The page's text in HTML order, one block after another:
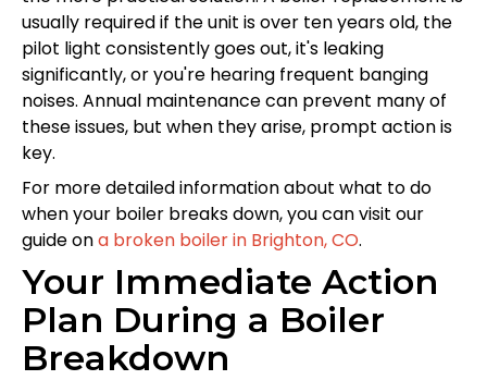
usually required if the unit is over ten years old, the
pilot light consistently goes out, it's leaking
significantly, or you're hearing frequent banging
noises. Annual maintenance can prevent many of
these issues, but when they arise, prompt action is
key.
For more detailed information about what to do
when your boiler breaks down, you can visit our
guide ona broken boiler in Brighton, CO.
Your Immediate Action
Plan During a Boiler
Breakdown